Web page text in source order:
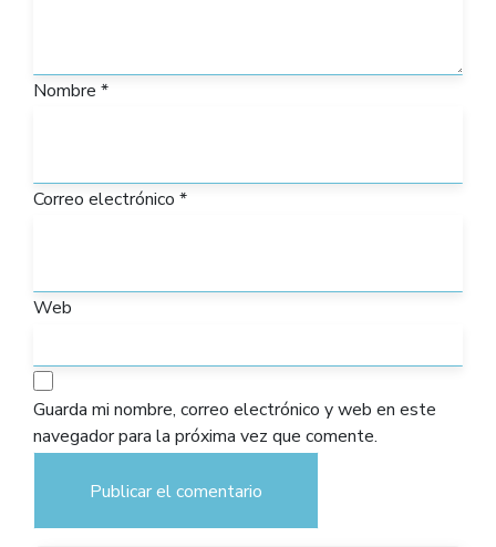
Nombre *
Correo electrónico *
Web
Guarda mi nombre, correo electrónico y web en este
navegador para la próxima vez que comente.